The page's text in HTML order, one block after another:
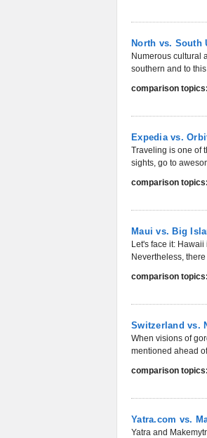
North vs. South
Numerous cultural
southern and to
comparison topics:
Expedia vs.
Traveling is one of
sights, go to
comparison topics:
Maui vs. Big
Let's face it:
Nevertheless,
comparison topics:
Switzerland vs.
When visions of
mentioned ahead
comparison topics:
Yatra.com vs.
Yatra and